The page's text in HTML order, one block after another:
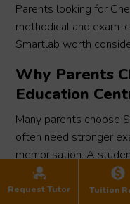
Request Tutor Tuition
Parents looking for
methodical and exam-
Smartlab worth
Why Parents
Education
Many parents choose
often need stronger
memorisation. A
marks if key scientific
responds with strong